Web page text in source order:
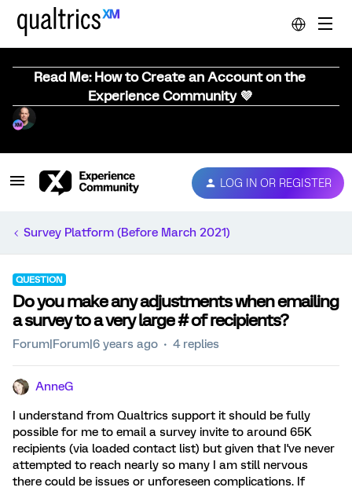
Read Me: How to Create an Account on the
Experience Community 💜
LOG IN OR REGISTER
Survey Platform (Before March 2021)
QUESTION
Do you make any adjustments when emailing
a survey to a very large # of recipients?
Forum|Forum|6 years ago 4 replies
AnneG
I understand from Qualtrics support it should be fully
possible for me to email a survey invite to around 65K
recipients (via loaded contact list) but given that I've never
attempted to reach nearly so many I am still nervous
there could be issues or unforeseen complications. If